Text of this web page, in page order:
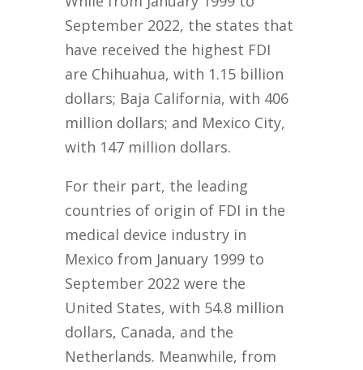
September 2022, the states that
have received the highest FDI
are Chihuahua, with 1.15 billion
dollars; Baja California, with 406
million dollars; and Mexico City,
with 147 million dollars.
For their part, the leading
countries of origin of FDI in the
medical device industry in
Mexico from January 1999 to
September 2022 were the
United States, with 54.8 million
dollars, Canada, and the
Netherlands. Meanwhile, from